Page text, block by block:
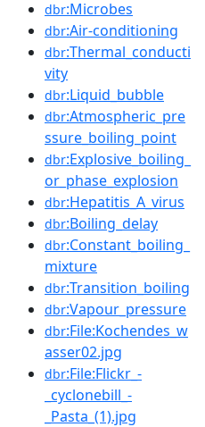
dbr:Microbes
dbr:Air-conditioning
dbr:Thermal_conducti
vity
dbr:Liquid_bubble
dbr:Atmospheric_pre
ssure_boiling_point
dbr:Explosive_boiling_
or_phase_explosion
dbr:Hepatitis_A_virus
dbr:Boiling_delay
dbr:Constant_boiling_
mixture
dbr:Transition_boiling
dbr:Vapour_pressure
dbr:File:Kochendes_w
asser02.jpg
dbr:File:Flickr_-
_cyclonebill_-
_Pasta_(1).jpg